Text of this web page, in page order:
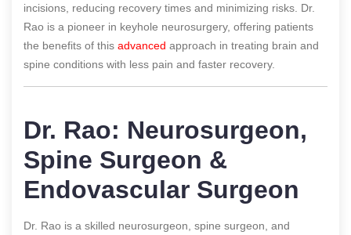
incisions, reducing recovery times and minimizing risks. Dr.
Rao is a pioneer in keyhole neurosurgery, offering patients
the benefits of this advanced approach in treating brain and
spine conditions with less pain and faster recovery.
Dr. Rao: Neurosurgeon,
Spine Surgeon &
Endovascular Surgeon
Dr. Rao is a skilled neurosurgeon, spine surgeon, and